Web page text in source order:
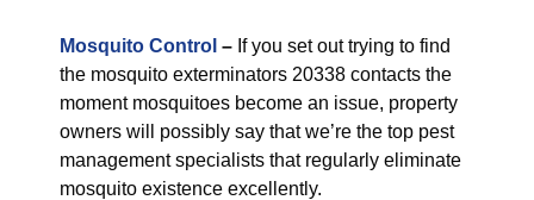
Mosquito Control – If you set out trying to find
the mosquito exterminators 20338 contacts the
moment mosquitoes become an issue, property
owners will possibly say that we’re the top pest
management specialists that regularly eliminate
mosquito existence excellently.